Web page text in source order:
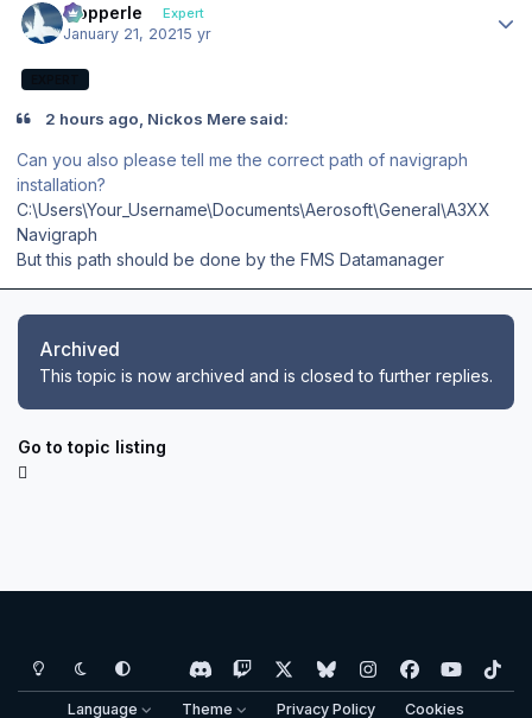
mopperle Expert
January 21, 20215 yr
2 hours ago, Nickos Mere said:
Can you also please tell me the correct path of navigraph
installation?
C:\Users\Your_Username\Documents\Aerosoft\General\A3XX
Navigraph
But this path should be done by the FMS Datamanager
Archived
This topic is now archived and is closed to further replies.
Go to topic listing
Light ModeDark ModeSystem Preference
d
i
w
b
l
n
a
y
o
i
Language Theme Privacy Policy Cookies